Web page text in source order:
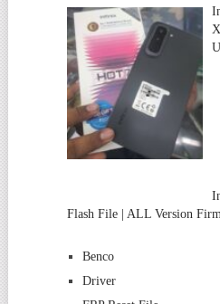
Flash File | ALL Version
Benco
Driver